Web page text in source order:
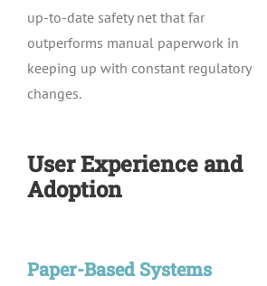
up-to-date safety net that far
outperforms manual paperwork in
keeping up with constant regulatory
changes.
User Experience and
Adoption
Paper-Based Systems